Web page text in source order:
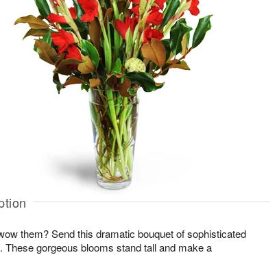
them? Send this dramatic bouquet of sophisticated
These gorgeous blooms stand tall and make a